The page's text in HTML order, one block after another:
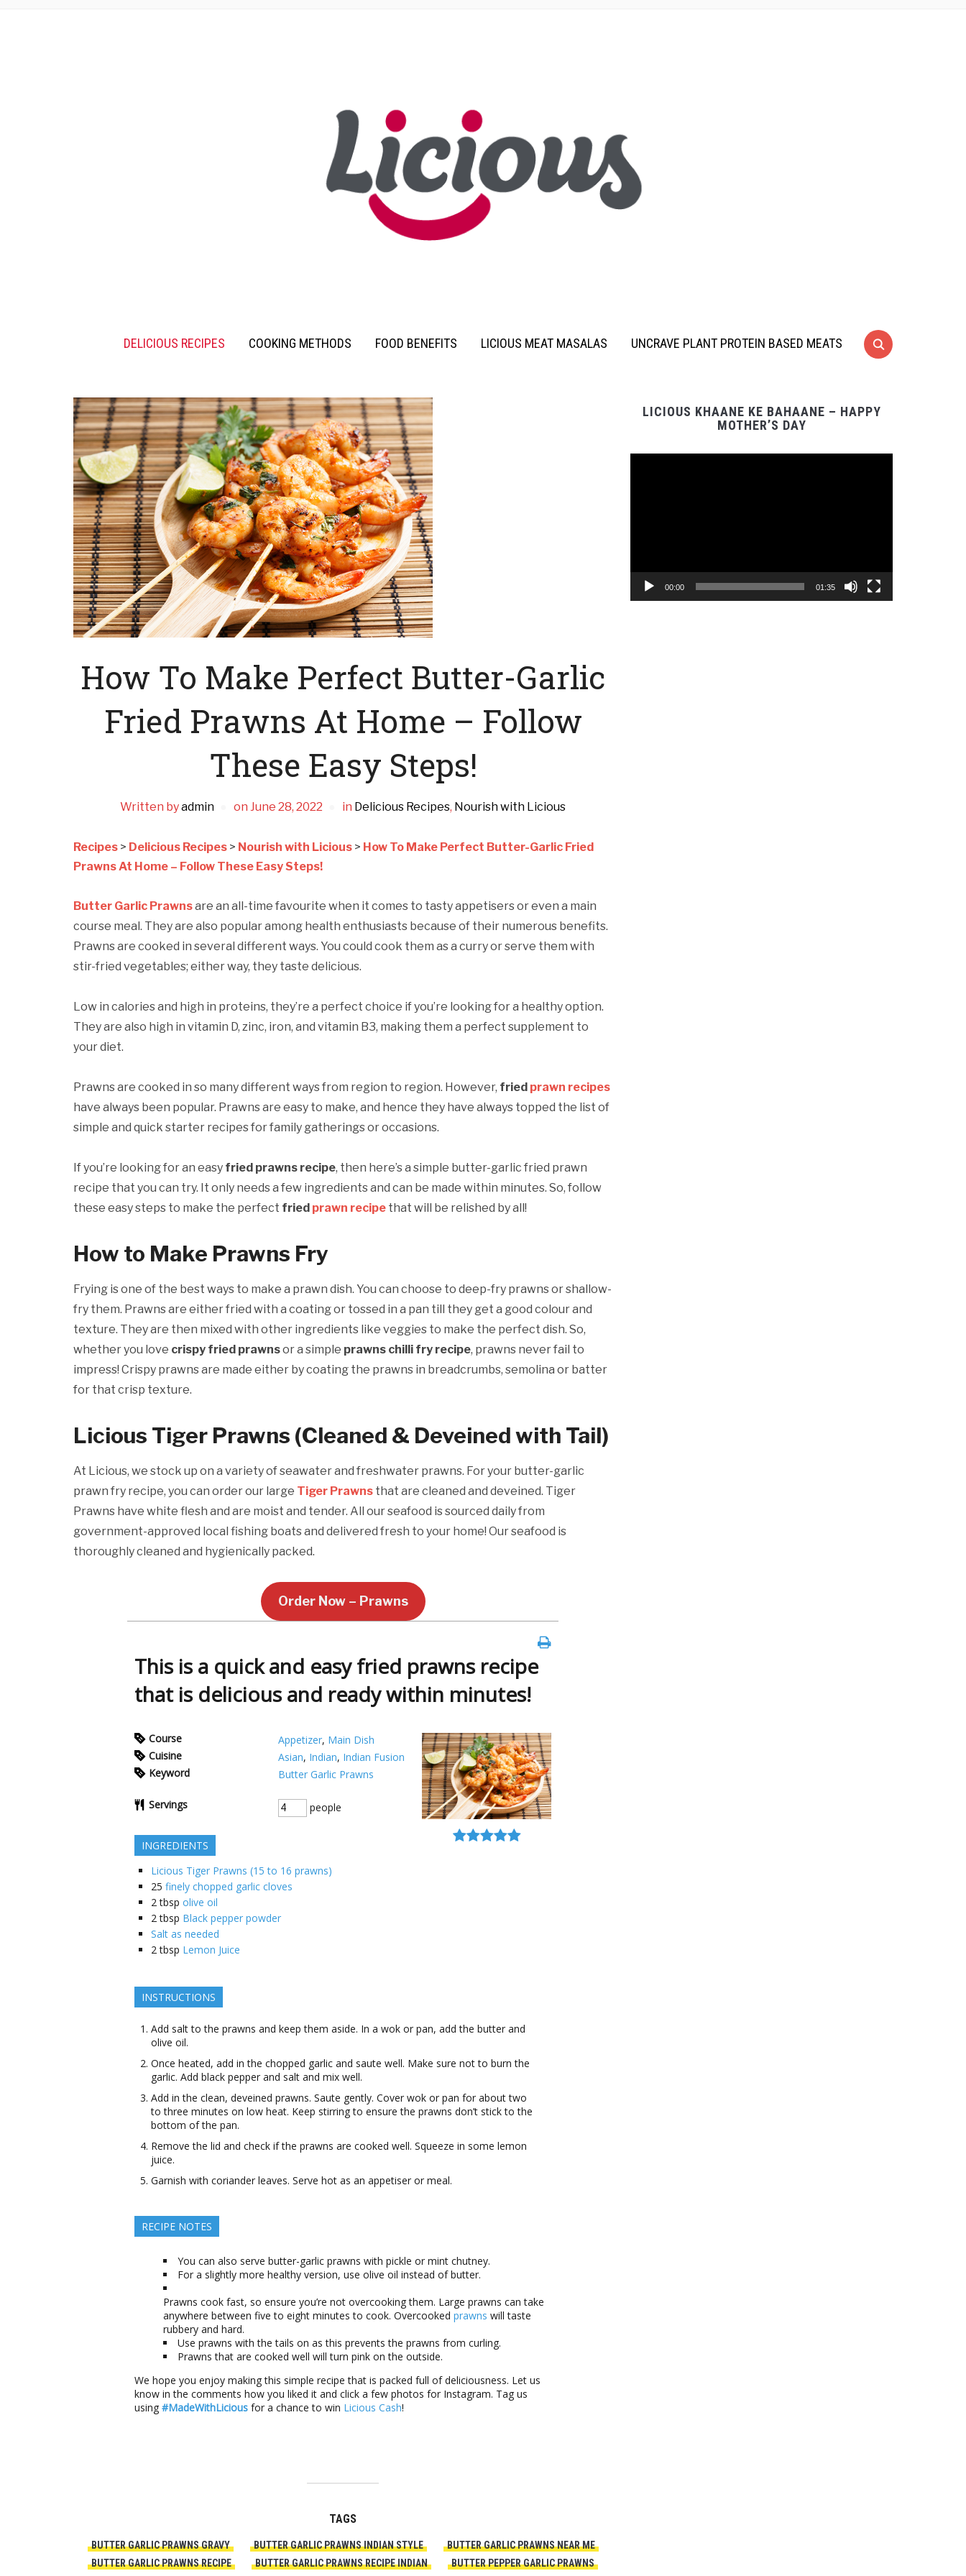
DELICIOUS RECIPES COOKING METHODS FOOD BENEFITS LICIOUS MEAT MASALAS UNCRAVE PLANT PROTEIN BASED MEATS
How To Make Perfect Butter-Garlic
Fried Prawns At Home – Follow
These Easy Steps!
Written byadmin on June 28, 2022 in Delicious Recipes, Nourish with Licious
Recipes > Delicious Recipes > Nourish with Licious > How To Make Perfect Butter-Garlic Fried
Prawns At Home – Follow These Easy Steps!
Butter Garlic Prawnsare an all-time favourite when it comes to tasty appetisers or even a main
course meal. They are also popular among health enthusiasts because of their numerous benefits.
Prawns are cooked in several different ways. You could cook them as a curry or serve them with
stir-fried vegetables; either way, they taste delicious.
Low in calories and high in proteins, they’re a perfect choice if you’re looking for a healthy option.
They are also high in vitamin D, zinc, iron, and vitamin B3, making them a perfect supplement to
your diet.
Prawns are cooked in so many different ways from region to region. However, fried prawn recipes
have always been popular. Prawns are easy to make, and hence they have always topped the list of
simple and quick starter recipes for family gatherings or occasions.
If you’re looking for an easy fried prawns recipe, then here’s a simple butter-garlic fried prawn
recipe that you can try. It only needs a few ingredients and can be made within minutes. So, follow
these easy steps to make the perfect fried prawn recipe that will be relished by all!
How to Make Prawns Fry
Frying is one of the best ways to make a prawn dish. You can choose to deep-fry prawns or shallow-
fry them. Prawns are either fried with a coating or tossed in a pan till they get a good colour and
texture. They are then mixed with other ingredients like veggies to make the perfect dish. So,
whether you love crispy fried prawnsor a simple prawns chilli fry recipe, prawns never fail to
impress! Crispy prawns are made either by coating the prawns in breadcrumbs, semolina or batter
for that crisp texture.
Licious Tiger Prawns (Cleaned & Deveined with Tail)
At Licious, we stock up on a variety of seawater and freshwater prawns. For your butter-garlic
prawn fry recipe, you can order our large Tiger Prawns that are cleaned and deveined. Tiger
Prawns have white flesh and are moist and tender. All our seafood is sourced daily from
government-approved local fishing boats and delivered fresh to your home! Our seafood is
thoroughly cleaned and hygienically packed.
Order Now – Prawns
This is a quick and easy fried prawns recipe
that is delicious and ready within minutes!
Course Appetizer, Main Dish
Cuisine
Asian, Indian, Indian Fusion
Keyword
Butter Garlic Prawns
Servings people
INGREDIENTS
Licious Tiger Prawns (15 to 16 prawns)
25 finely chopped garlic cloves
2 tbsp olive oil
2 tbsp Black pepper powder
Salt as needed
2 tbsp Lemon Juice
INSTRUCTIONS
Add salt to the prawns and keep them aside. In a wok or pan, add the butter and
olive oil.
Once heated, add in the chopped garlic and saute well. Make sure not to burn the
garlic. Add black pepper and salt and mix well.
Add in the clean, deveined prawns. Saute gently. Cover wok or pan for about two
to three minutes on low heat. Keep stirring to ensure the prawns don’t stick to the
bottom of the pan.
Remove the lid and check if the prawns are cooked well. Squeeze in some lemon
juice.
Garnish with coriander leaves. Serve hot as an appetiser or meal.
RECIPE NOTES
You can also serve butter-garlic prawns with pickle or mint chutney.
For a slightly more healthy version, use olive oil instead of butter.
Prawns cook fast, so ensure you’re not overcooking them. Large prawns can take
anywhere between five to eight minutes to cook. Overcooked prawns will taste
rubbery and hard.
Use prawns with the tails on as this prevents the prawns from curling.
Prawns that are cooked well will turn pink on the outside.
We hope you enjoy making this simple recipe that is packed full of deliciousness. Let us
know in the comments how you liked it and click a few photos for Instagram. Tag us
using #MadeWithLicious for a chance to win Licious Cash!
TAGS
BUTTER GARLIC PRAWNS GRAVY BUTTER GARLIC PRAWNS INDIAN STYLE
BUTTER GARLIC PRAWNS NEAR ME
BUTTER GARLIC PRAWNS RECIPE
BUTTER GARLIC PRAWNS RECIPE INDIAN
BUTTER PEPPER GARLIC PRAWNS
LICIOUS KHAANE KE BAHAANE – HAPPY
MOTHER’S DAY
00:00 01:35